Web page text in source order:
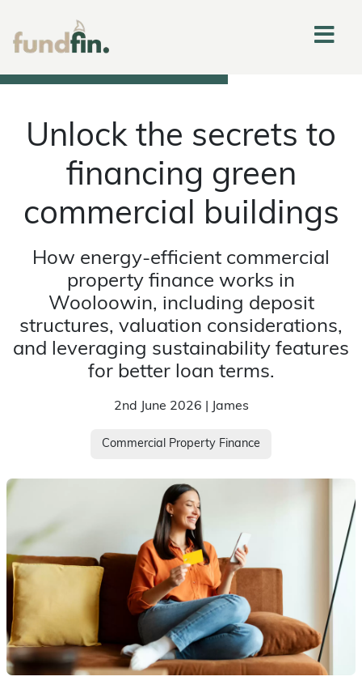
Unlock the secrets to
financing green
commercial buildings
How energy-efficient commercial
property finance works in
Wooloowin, including deposit
structures, valuation considerations,
and leveraging sustainability features
for better loan terms.
2nd June 2026 | James
Commercial Property Finance